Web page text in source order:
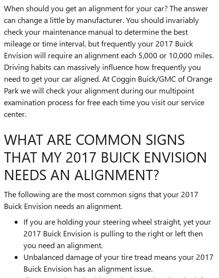
When should you get an alignment for your car? The answer
can change a little by manufacturer. You should invariably
check your maintenance manual to determine the best
mileage or time interval, but frequently your 2017 Buick
Envision will require an alignment each 5,000 or 10,000 miles.
Driving habits can massively influence how frequently you
need to get your car aligned. At Coggin Buick/GMC of Orange
Park we will check your alignment during our multipoint
examination process for free each time you visit our service
center.
WHAT ARE COMMON SIGNS
THAT MY 2017 BUICK ENVISION
NEEDS AN ALIGNMENT?
The following are the most common signs that your 2017
Buick Envision needs an alignment.
If you are holding your steering wheel straight, yet your
2017 Buick Envision is pulling to the right or left then
you need an alignment.
Unbalanced damage of your tire tread means your 2017
Buick Envision has an alignment issue.